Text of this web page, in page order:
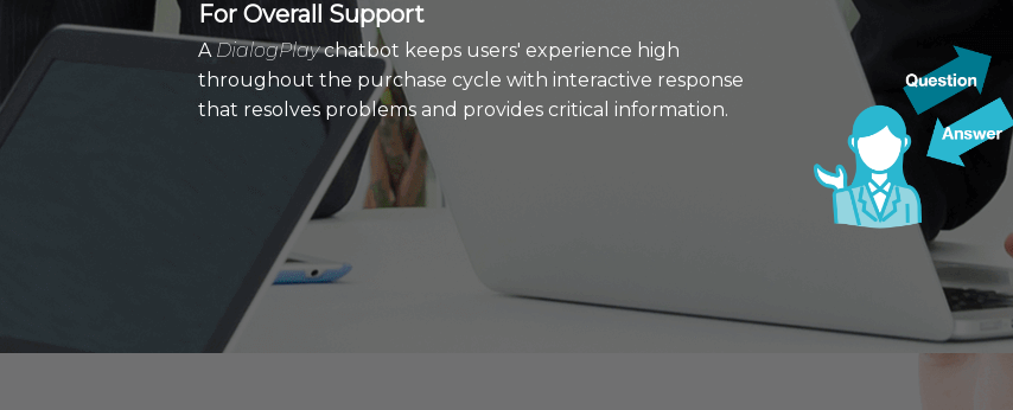
For Overall Support
ADialogPlaychatbot keeps users' experience high
throughout the purchase cycle with interactive response
that resolves problems and provides critical information.